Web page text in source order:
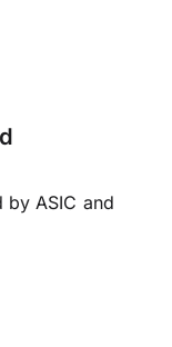
by ASIC and